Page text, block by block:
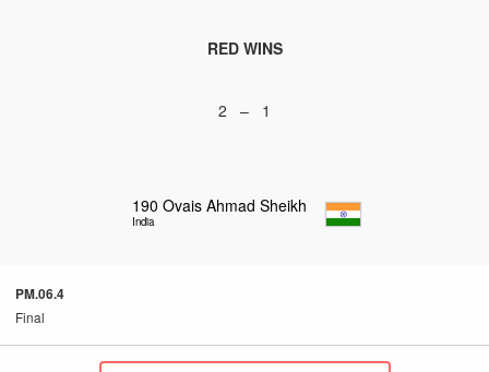
RED WINS
2 – 1
190 Ovais Ahmad Sheikh
India
PM.06.4
Final